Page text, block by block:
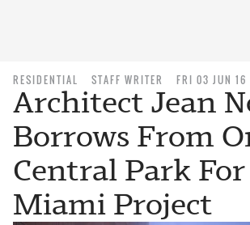
RESIDENTIAL STAFF WRITER FRI 03 JUN 16
Architect Jean
Borrows From
Central Park
Miami Project